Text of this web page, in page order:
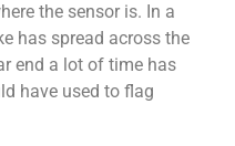
the sensor is. In a
has spread across the
end a lot of time has
have used to flag